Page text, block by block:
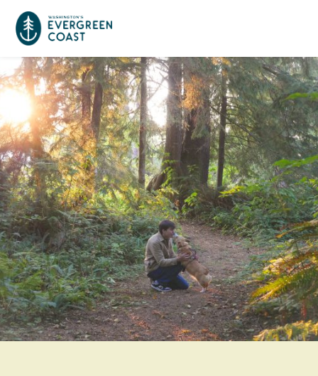
Event Calendar
Things To Do
Culture & Leisure
Food & Drink
Outdoors Adventures
Cities & Communities
Long Beach
Raymond
Tokeland
South Bend
Places To Stay
Hotels, Motels, Cottages & B&Bs
RV Parks & Camping
Vacation Rentals
Plan Your Trip
Travel Inspiration
How To Get Here
Search